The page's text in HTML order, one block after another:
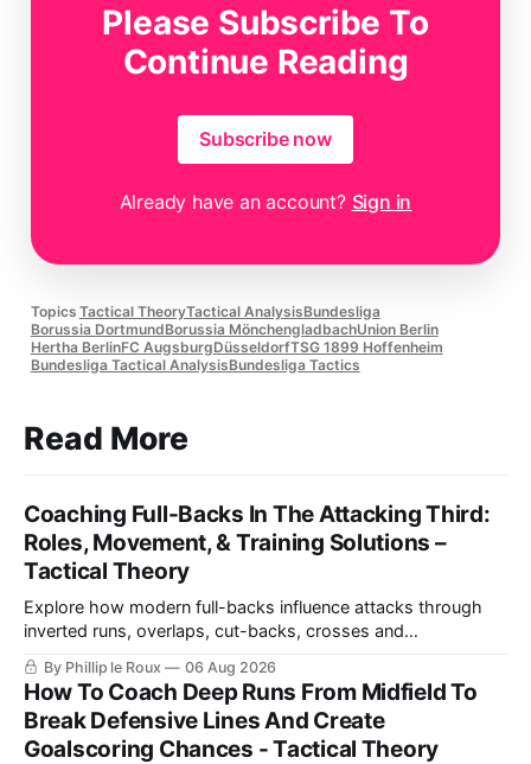
player dominates.
Please Subscribe To
Continue Reading
Subscribe now
Already have an account? Sign in
Topics Tactical TheoryTactical AnalysisBundesliga
Borussia DortmundBorussia MönchengladbachUnion Berlin
Hertha BerlinFC AugsburgDüsseldorfTSG 1899 Hoffenheim
Bundesliga Tactical AnalysisBundesliga Tactics
Read More
Coaching Full-Backs In The Attacking Third:
Roles, Movement, & Training Solutions –
Tactical Theory
Explore how modern full-backs influence attacks through
inverted runs, overlaps, cut-backs, crosses and
counterpressing, with examples from the Premier League
and La Liga alongside practical training exercises designed
to improve their movement, technique and decision-making
in the final third.
By Phillip le Roux 06 Aug 2026
How To Coach Deep Runs From Midfield To
Break Defensive Lines And Create
Goalscoring Chances - Tactical Theory